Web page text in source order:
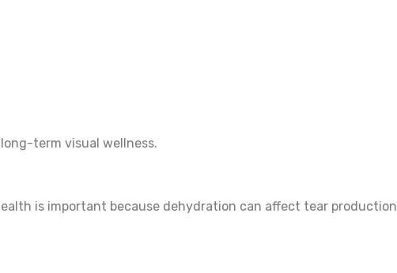
term visual wellness.
is important because dehydration can affect tear production